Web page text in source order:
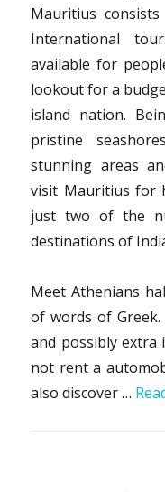
Mauritius
International
available for
lookout for a
island nation.
pristine
stunning areas
visit Mauritius for
just two of the
destinations of
Meet Athenians
of words of
and possibly extra
not rent a
also discover …